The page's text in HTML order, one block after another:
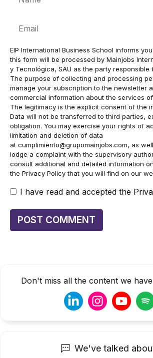
EIP International Business School informs
this form will be processed by Mainjobs
y Tecnológica, SAU as the party responsible
The purpose of collecting and processing
manage your subscription to the newsletter
commercial information about the services
The legitimacy is the explicit consent of the
Data will not be transferred to third parties,
obligation. You may exercise your rights of
limitation and deletion of data
at cumplimiento@grupomainjobs.com, as
lodge a complaint with the supervisory
consult additional and detailed information
the Privacy Policy that you will find on our
I have read and accepted the
Don't miss all the content we
We've talked